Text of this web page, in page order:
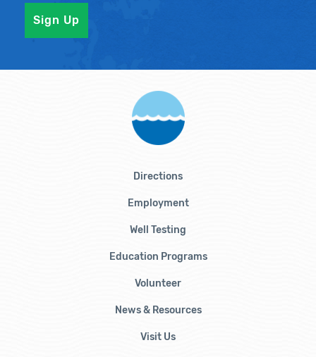
Directions
Employment
Well Testing
Education Programs
Volunteer
News & Resources
Visit Us